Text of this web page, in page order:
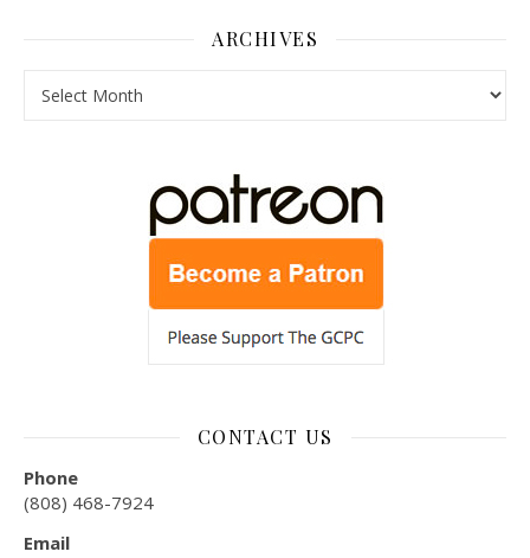
ARCHIVES
CONTACT US
Phone
(808) 468-7924
Email